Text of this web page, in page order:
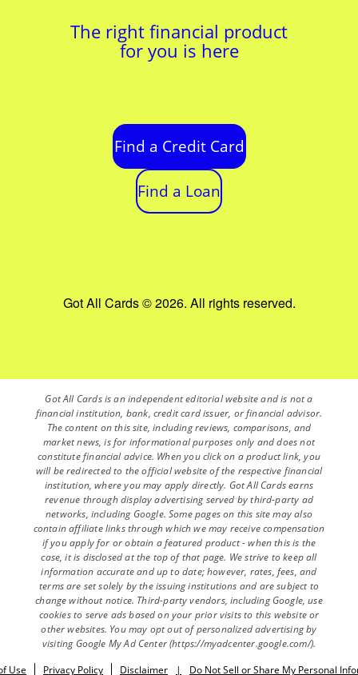
The right financial product
for you is here
Find a Credit Card
Find a Loan
Got All Cards © 2026. All rights reserved.
Got All Cards is an independent editorial website and is not a
financial institution, bank, credit card issuer, or financial advisor.
The content on this site, including reviews, comparisons, and
market news, is for informational purposes only and does not
constitute financial advice. When you click on a product link, you
will be redirected to the official website of the respective financial
institution, where you may apply directly. Got All Cards earns
revenue through display advertising served by third-party ad
networks, including Google. Some pages on this site may also
contain affiliate links through which we may receive compensation
if you apply for or obtain a featured product - when this is the
case, it is disclosed at the top of that page. We strive to keep all
information accurate and up to date; however, rates, fees, and
terms are set solely by the issuing institutions and are subject to
change without notice. Third-party vendors, including Google, use
cookies to serve ads based on your prior visits to this website or
other websites. You may opt out of personalized advertising by
visiting Google My Ad Center (https://myadcenter.google.com/).
Use
Privacy Policy Disclaimer | Do Not Sell or Share My Personal